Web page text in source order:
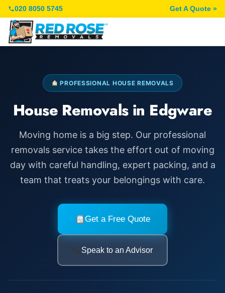
020 8050 5745 Get A Quote »
PROFESSIONAL HOUSE REMOVALS
House Removals in Edgware
Moving home is a big step. Our professional
removals service takes the effort out of moving
day with careful handling, expert packing, and a
team that treats your belongings with care.
Get a Free Quote
Speak to an Advisor